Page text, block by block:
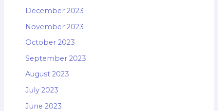
December 2023
November 2023
October 2023
September 2023
August 2023
July 2023
June 2023